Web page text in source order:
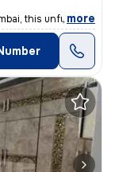
this unfurnished
, more